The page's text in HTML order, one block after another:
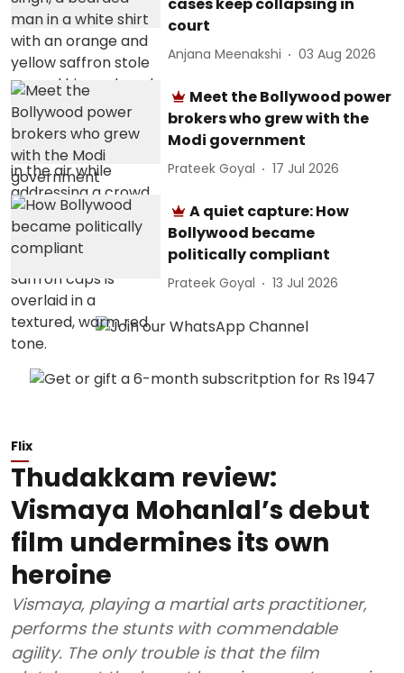
court
Anjana Meenakshi 03 Aug 2026
Meet the Bollywood power
brokers who grew with the
Modi government
Prateek Goyal 17 Jul 2026
A quiet capture: How
Bollywood became
politically compliant
Prateek Goyal 13 Jul 2026
Flix
Thudakkam review:
Vismaya Mohanlal’s debut
film undermines its own
heroine
Vismaya, playing a martial arts practitioner,
performs the stunts with commendable
agility. The only trouble is that the film